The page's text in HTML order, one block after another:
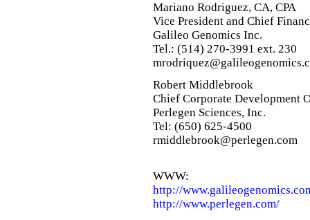
Mariano Rodriguez, CA, CPA
Vice President and Chief
Galileo Genomics Inc.
Tel.: (514) 270-3991 ext. 230
Robert Middlebrook
Chief Corporate Development
Perlegen Sciences, Inc.
Tel: (650) 625-4500
rmiddlebrook@perlegen.com
WWW:
http://
http://www.perlegen.com/